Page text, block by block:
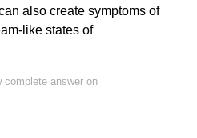
also create symptoms of
like states of
complete answer on